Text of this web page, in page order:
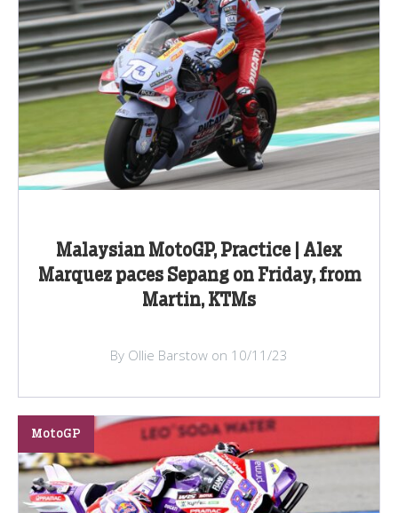
Malaysian MotoGP, Practice | Alex
Marquez paces Sepang on Friday, from
Martin, KTMs
By Ollie Barstow on 10/11/23
MotoGP